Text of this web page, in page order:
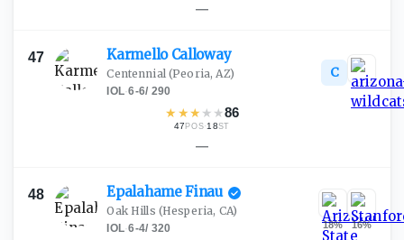
—
47 Karmello Calloway
Centennial(Peoria, AZ)
IOL·6-6/ 290
★ ★★ ★ ★86
47POS·18ST
C
—
48 EpalahameFinau
Oak Hills (Hesperia, CA)
IOL·6-4/ 320 18% 16%